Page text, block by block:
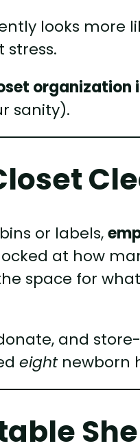
looks more
stress.
organization
sanity).
or labels,
at how
space for
and
eightnewborn